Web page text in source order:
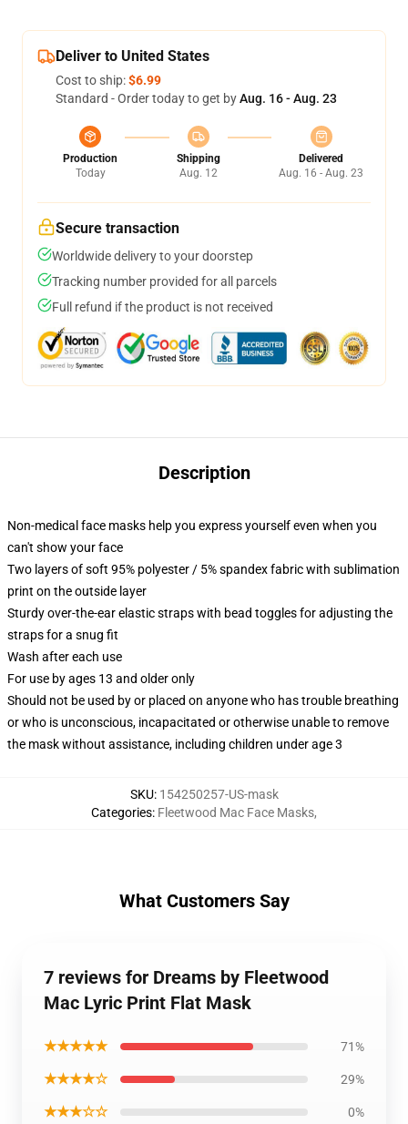
Deliver to United States
Cost to ship:$6.99
Standard - Order today to get byAug. 16 - Aug. 23
Production
Today
Shipping
Aug. 12
Delivered
Aug. 16 - Aug. 23
Secure transaction
Worldwide delivery to your doorstep
Tracking number provided for all parcels
Full refund if the product is not received
Description
Non-medical face masks help you express yourself even when you
can't show your face
Two layers of soft 95% polyester / 5% spandex fabric with sublimation
print on the outside layer
Sturdy over-the-ear elastic straps with bead toggles for adjusting the
straps for a snug fit
Wash after each use
For use by ages 13 and older only
Should not be used by or placed on anyone who has trouble breathing
or who is unconscious, incapacitated or otherwise unable to remove
the mask without assistance, including children under age 3
SKU: 154250257-US-mask
Categories: Fleetwood Mac Face Masks,
What Customers Say
7 reviews for Dreams by Fleetwood
Mac Lyric Print Flat Mask
★★★★★ 71%
★★★★☆ 29%
★★★☆☆ 0%